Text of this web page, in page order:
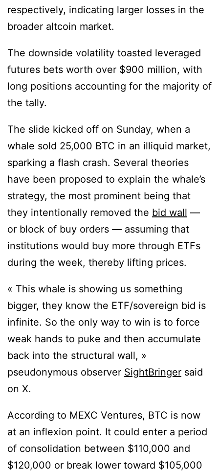
respectively, indicating larger losses in the
broader altcoin market.
The downside volatility toasted leveraged
futures bets worth over $900 million, with
long positions accounting for the majority of
the tally.
The slide kicked off on Sunday, when a
whale sold 25,000 BTC in an illiquid market,
sparking a flash crash. Several theories
have been proposed to explain the whale’s
strategy, the most prominent being that
they intentionally removed the bid wall —
or block of buy orders — assuming that
institutions would buy more through ETFs
during the week, thereby lifting prices.
« This whale is showing us something
bigger, they know the ETF/sovereign bid is
infinite. So the only way to win is to force
weak hands to puke and then accumulate
back into the structural wall, »
pseudonymous observer SightBringer said
on X.
According to MEXC Ventures, BTC is now
at an inflexion point. It could enter a period
of consolidation between $110,000 and
$120,000 or break lower toward $105,000